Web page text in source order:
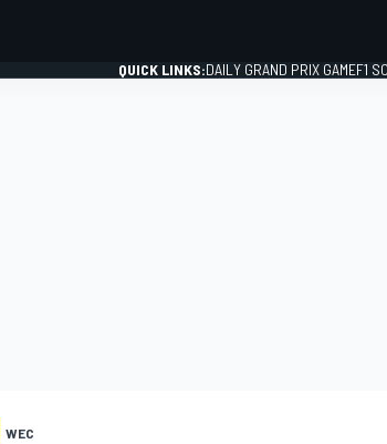
QUICK LINKS:DAILY GRAND PRIX GAMEF1
WEC